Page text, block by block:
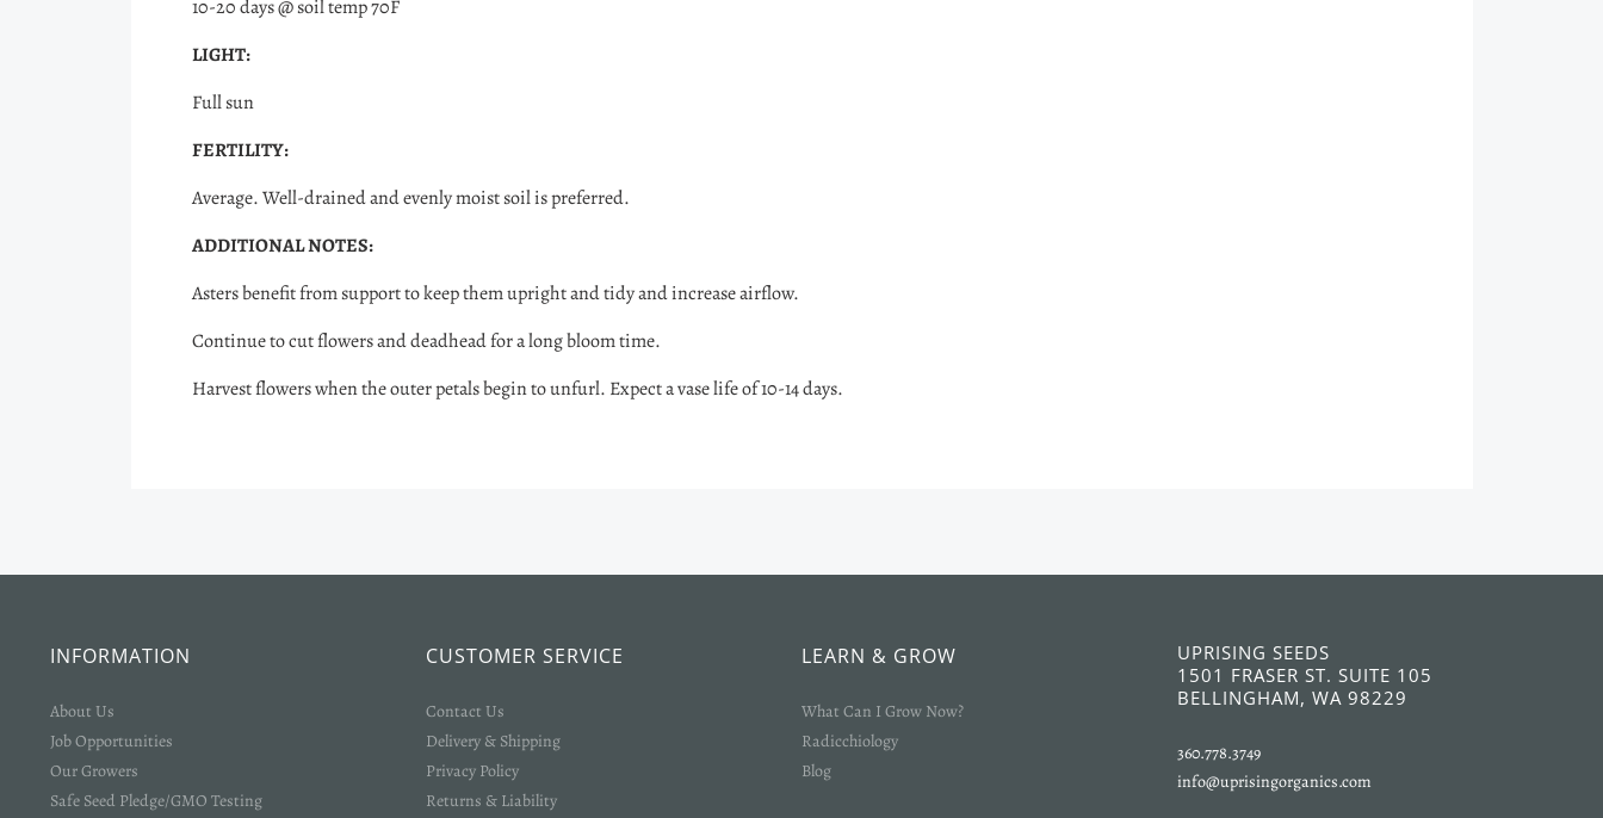
10-20 days @ soil temp 70F
LIGHT:
Full sun
FERTILITY:
Average. Well-drained and evenly moist soil is preferred.
ADDITIONAL NOTES:
Asters benefit from support to keep them upright and tidy and increase airflow.
Continue to cut flowers and deadhead for a long bloom time.
Harvest flowers when the outer petals begin to unfurl. Expect a vase life of 10-14 days.
INFORMATION
About Us
Job Opportunities
Our Growers
Safe Seed Pledge/GMO Testing
CUSTOMER SERVICE
Contact Us
Delivery & Shipping
Privacy Policy
Returns & Liability
LEARN & GROW
What Can I Grow Now?
Radicchiology
Blog
UPRISING SEEDS
1501 FRASER ST. SUITE 105
BELLINGHAM, WA 98229
360.778.3749
info@uprisingorganics.com